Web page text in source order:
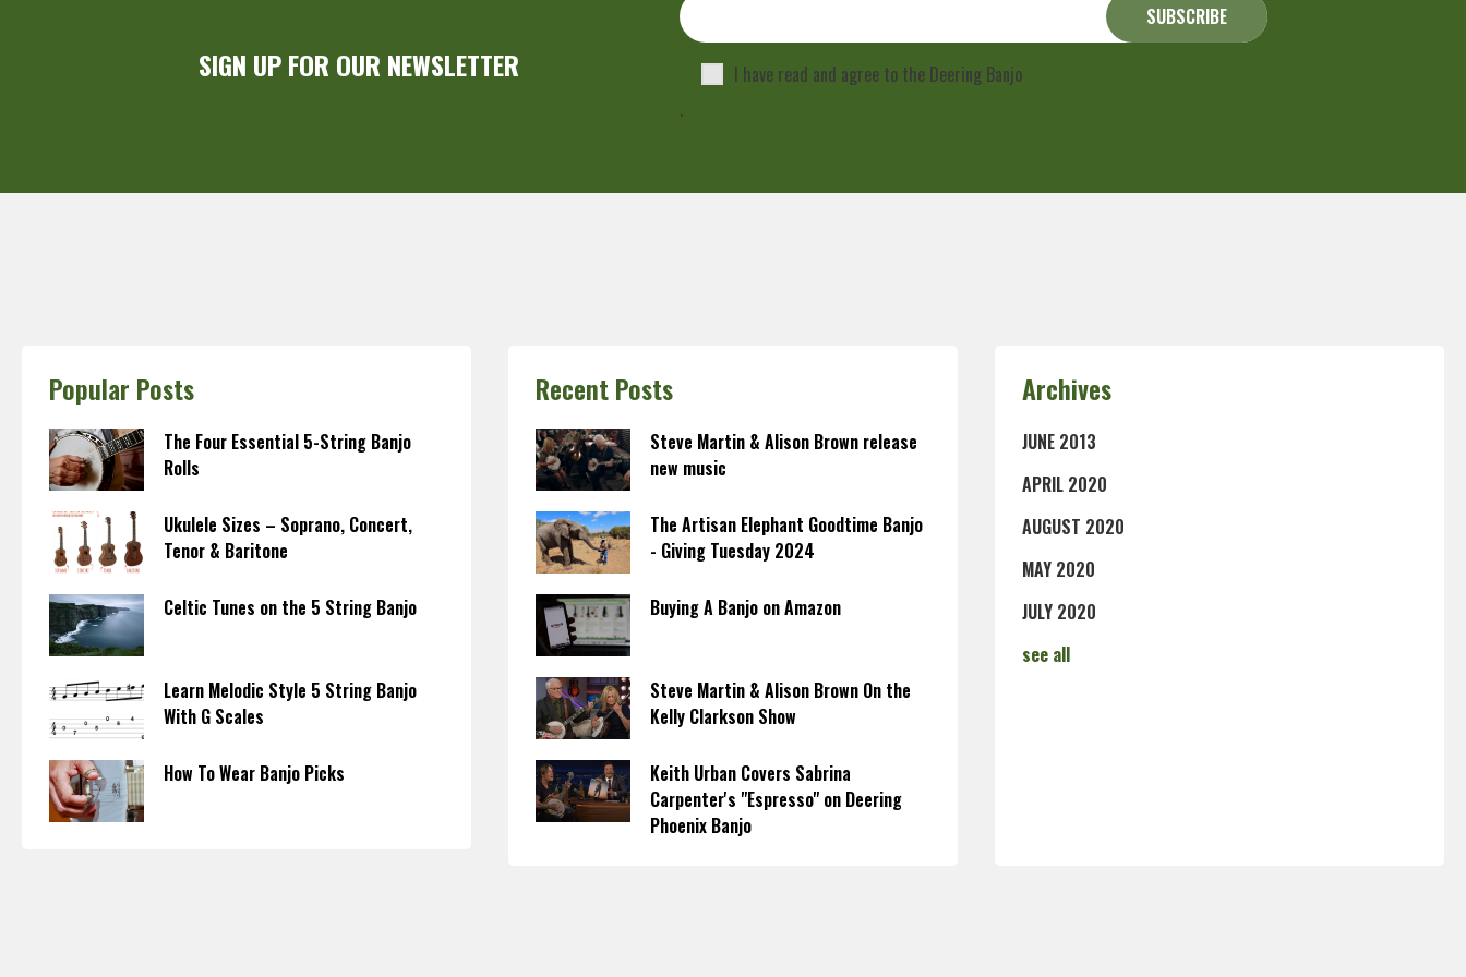
SIGN UP FOR OUR NEWSLETTER I have read and agree to the Deering Banjo
.
Popular Posts
The Four Essential 5-String Banjo
Rolls
Ukulele Sizes – Soprano, Concert,
Tenor & Baritone
Celtic Tunes on the 5 String Banjo
Learn Melodic Style 5 String Banjo
With G Scales
How To Wear Banjo Picks
Recent Posts
Steve Martin & Alison Brown release
new music
The Artisan Elephant Goodtime Banjo
- Giving Tuesday 2024
Buying A Banjo on Amazon
Steve Martin & Alison Brown On the
Kelly Clarkson Show
Keith Urban Covers Sabrina
Carpenter's "Espresso" on Deering
Phoenix Banjo
Archives
JUNE 2013
APRIL 2020
AUGUST 2020
MAY 2020
JULY 2020
see all